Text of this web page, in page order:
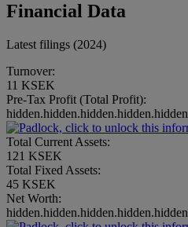
Financial Data
Latest filings (2024)
Turnover:
11 KSEK
Pre-Tax Profit (Total Profit):
hidden.hidden.hidden.hidden.hidden
Total Current Assets:
121 KSEK
Total Fixed Assets:
45 KSEK
Net Worth:
hidden.hidden.hidden.hidden.hidden